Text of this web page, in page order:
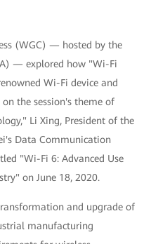
(WGC) — hosted by the
— explored how "Wi-Fi
Wi-Fi device and
the session's theme of
Li Xing, President of the
Data Communication
"Wi-Fi 6: Advanced Use
on June 18, 2020.
and upgrade of
manufacturing